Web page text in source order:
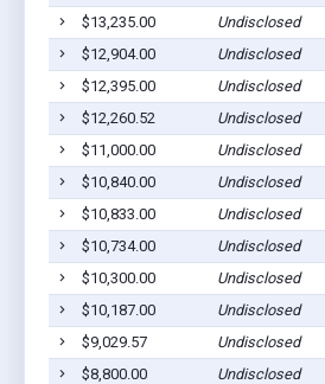
$13,235.00
Undisclosed
$12,904.00
Undisclosed
$12,395.00
Undisclosed
$12,260.52
Undisclosed
$11,000.00
Undisclosed
$10,840.00
Undisclosed
$10,833.00
Undisclosed
$10,734.00
Undisclosed
$10,300.00
Undisclosed
$10,187.00
Undisclosed
$9,029.57
Undisclosed
$8,800.00
Undisclosed